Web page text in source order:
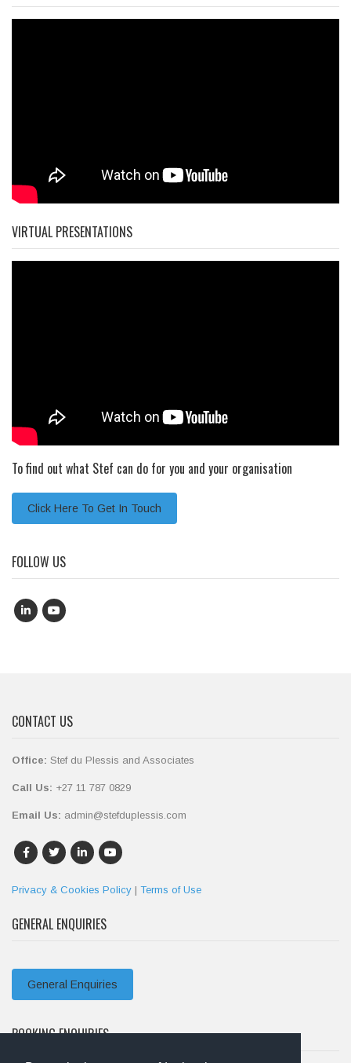
VIRTUAL PRESENTATIONS
To find out what Stef can do for you and your organisation
Click Here To Get In Touch
FOLLOW US
CONTACT US
Office: Stef du Plessis and Associates
Call Us: +27 11 787 0829
Email Us: admin@stefduplessis.com
Privacy & Cookies Policy | Terms of Use
GENERAL ENQUIRIES
General Enquiries
BOOKING ENQUIRIES